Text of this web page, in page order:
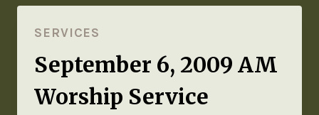
SERVICES
September 6, 2009 AM
Worship Service